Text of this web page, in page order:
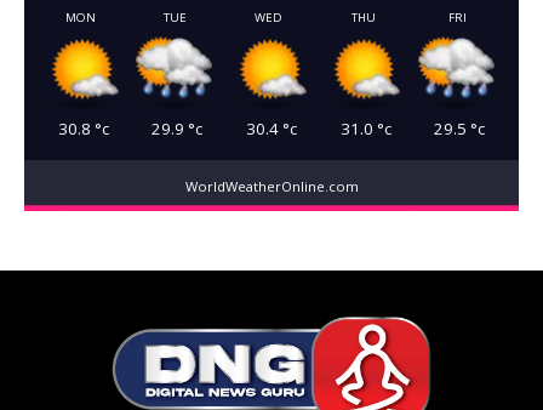
MON
30.8 °c
TUE
29.9 °c
WED
30.4°c
THU
31.0 °c
FRI
29.5 °c
WorldWeatherOnline.com